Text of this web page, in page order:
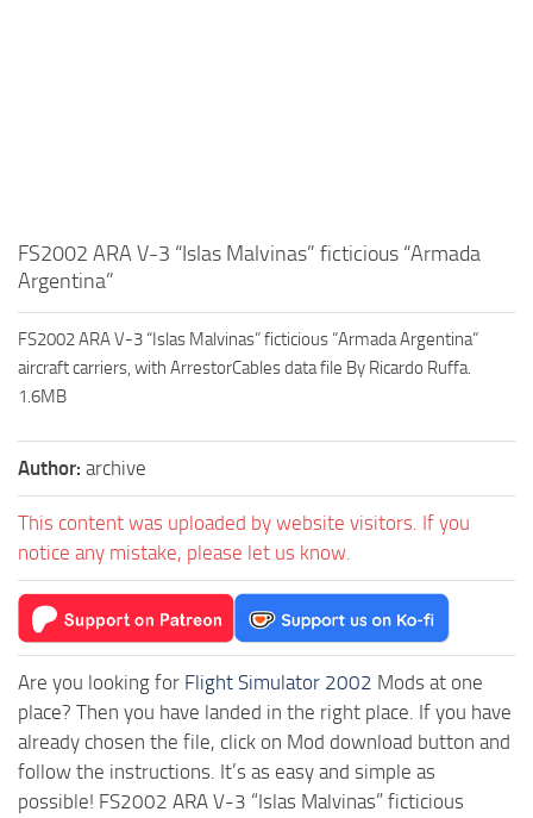
FS2002 ARA V-3 “Islas Malvinas” ficticious “Armada
Argentina”
FS2002 ARA V-3 “Islas Malvinas” ficticious “Armada Argentina”
aircraft carriers, with ArrestorCables data file By Ricardo Ruffa.
1.6MB
Author: archive
This content was uploaded by website visitors. If you
notice any mistake, please let us know.
Are you looking for Flight Simulator 2002 Mods at one
place? Then you have landed in the right place. If you have
already chosen the file, click on Mod download button and
follow the instructions. It’s as easy and simple as
possible! FS2002 ARA V-3 “Islas Malvinas” ficticious